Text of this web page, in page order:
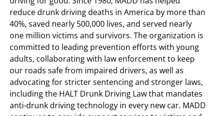
reduce drunk driving deaths in America by more than
40%, saved nearly 500,000 lives, and served nearly
one million victims and survivors. The organization is
committed to leading prevention efforts with young
adults, collaborating with law enforcement to keep
our roads safe from impaired drivers, as well as
advocating for stricter sentencing and stronger laws,
including the HALT Drunk Driving Law that mandates
anti-drunk driving technology in every new car. MADD